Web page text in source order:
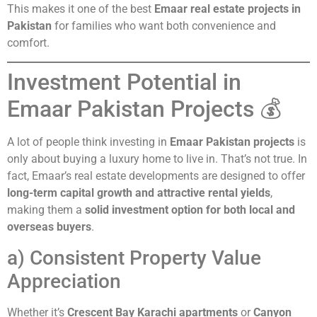
This makes it one of the best Emaar real estate projects in
Pakistan for families who want both convenience and
comfort.
Investment Potential in
Emaar Pakistan Projects 💰
A lot of people think investing in Emaar Pakistan projects is
only about buying a luxury home to live in. That’s not true. In
fact, Emaar’s real estate developments are designed to offer
long-term capital growth and attractive rental yields,
making them a solid investment option for both local and
overseas buyers.
a) Consistent Property Value
Appreciation
Whether it’s Crescent Bay Karachi apartments or Canyon